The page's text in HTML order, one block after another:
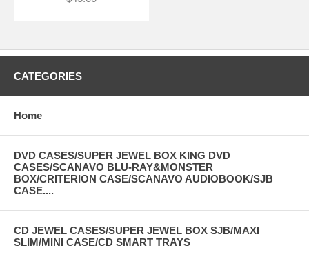
CATEGORIES
Home
DVD CASES/SUPER JEWEL BOX KING DVD
CASES/SCANAVO BLU-RAY&MONSTER
BOX/CRITERION CASE/SCANAVO AUDIOBOOK/SJB
CASE....
CD JEWEL CASES/SUPER JEWEL BOX SJB/MAXI
SLIM/MINI CASE/CD SMART TRAYS